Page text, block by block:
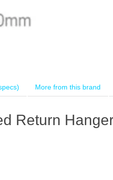
More from this brand
Return